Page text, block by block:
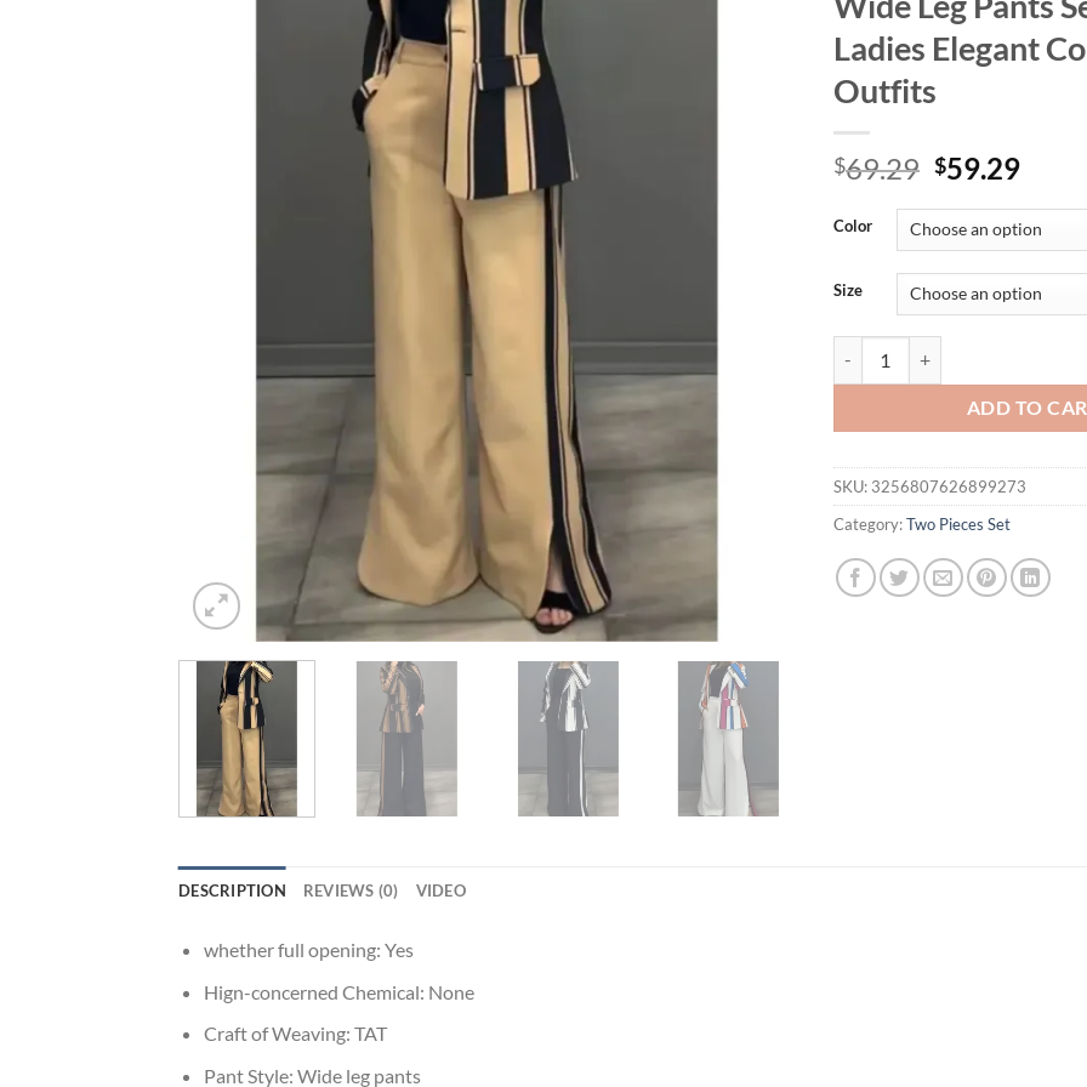
Ladies Elegant
Outfits
$69.29 Original
was:
$69.29.
$59.29
is:
Color
Size
ADD TO
SKU: 3256807626899273
Category:Two Pieces Set
DESCRIPTION REVIEWS (0) VIDEO
whether full opening: Yes
Hign-concerned Chemical: None
Craft of Weaving: TAT
Pant Style: Wide leg pants